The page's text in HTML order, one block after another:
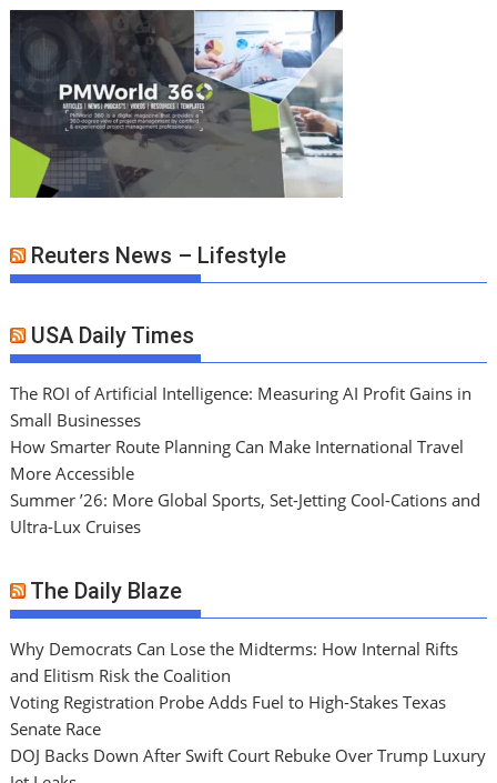
Reuters News – Lifestyle
USA Daily Times
The ROI of Artificial Intelligence: Measuring AI Profit Gains in
Small Businesses
How Smarter Route Planning Can Make International Travel
More Accessible
Summer ’26: More Global Sports, Set-Jetting Cool-Cations and
Ultra-Lux Cruises
The Daily Blaze
Why Democrats Can Lose the Midterms: How Internal Rifts
and Elitism Risk the Coalition
Voting Registration Probe Adds Fuel to High-Stakes Texas
Senate Race
DOJ Backs Down After Swift Court Rebuke Over Trump Luxury